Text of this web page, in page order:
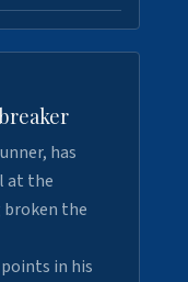
has
at the
broken the
in his